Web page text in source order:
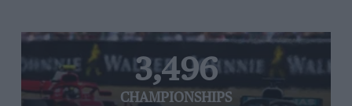
3,496
CHAMPIONSHIPS